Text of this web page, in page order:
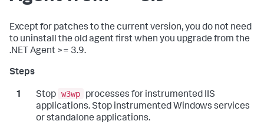
Except for patches to the current version, you do not need
to uninstall the old agent first when you upgrade from the
.NET Agent >= 3.9.
Stop w3wp
processes for instrumented IIS
applications. Stop instrumented Windows services
or standalone applications.